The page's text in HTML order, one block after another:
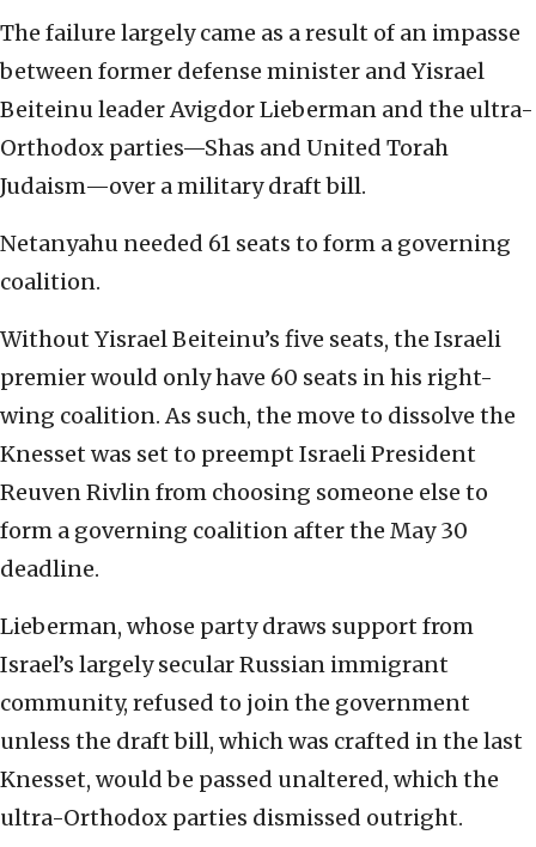
The failure largely came as a result of an impasse
between former defense minister and Yisrael
Beiteinu leader Avigdor Lieberman and the ultra-
Orthodox parties—Shas and United Torah
Judaism—over a military draft bill.
Netanyahu needed 61 seats to form a governing
coalition.
Without Yisrael Beiteinu’s five seats, the Israeli
premier would only have 60 seats in his right-
wing coalition. As such, the move to dissolve the
Knesset was set to preempt Israeli President
Reuven Rivlin from choosing someone else to
form a governing coalition after the May 30
deadline.
Lieberman, whose party draws support from
Israel’s largely secular Russian immigrant
community, refused to join the government
unless the draft bill, which was crafted in the last
Knesset, would be passed unaltered, which the
ultra-Orthodox parties dismissed outright.